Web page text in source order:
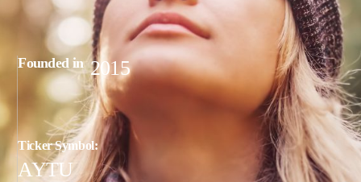
Founded in2015
Ticker Symbol:
AYTU